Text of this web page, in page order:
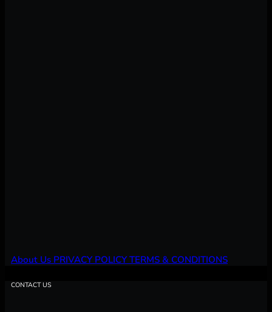
About Us PRIVACY POLICY TERMS & CONDITIONS
CONTACT US